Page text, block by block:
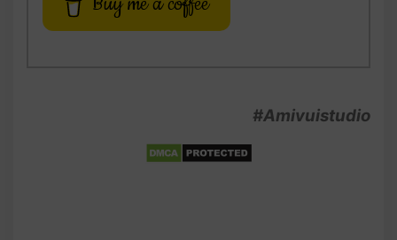
#Amivuistudio